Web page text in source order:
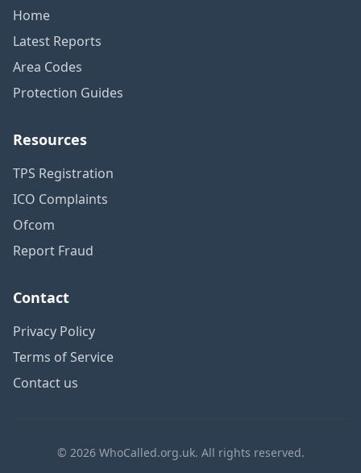
Home
Latest Reports
Area Codes
Protection Guides
Resources
TPS Registration
ICO Complaints
Ofcom
Report Fraud
Contact
Privacy Policy
Terms of Service
Contact us
© 2026 WhoCalled.org.uk. All rights reserved.